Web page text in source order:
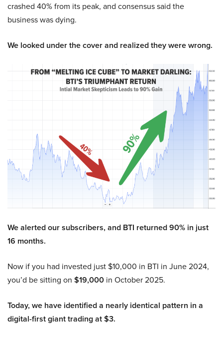
crashed 40% from its peak, and consensus said the
business was dying.
We looked under the cover and realized they were wrong.
We alerted our subscribers, and BTI returned 90% in just
16 months.
Now if you had invested just $10,000 in BTI in June 2024,
you’d be sitting on $19,000 in October 2025.
Today, we have identified a nearly identical pattern in a
digital-first giant trading at $3.